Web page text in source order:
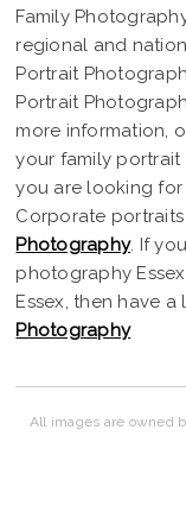
Family
regional and
Portrait
Portrait
more information,
your family
you are looking for
Corporate
Photography. If
photography
Essex, then have
Photography
All images are owned